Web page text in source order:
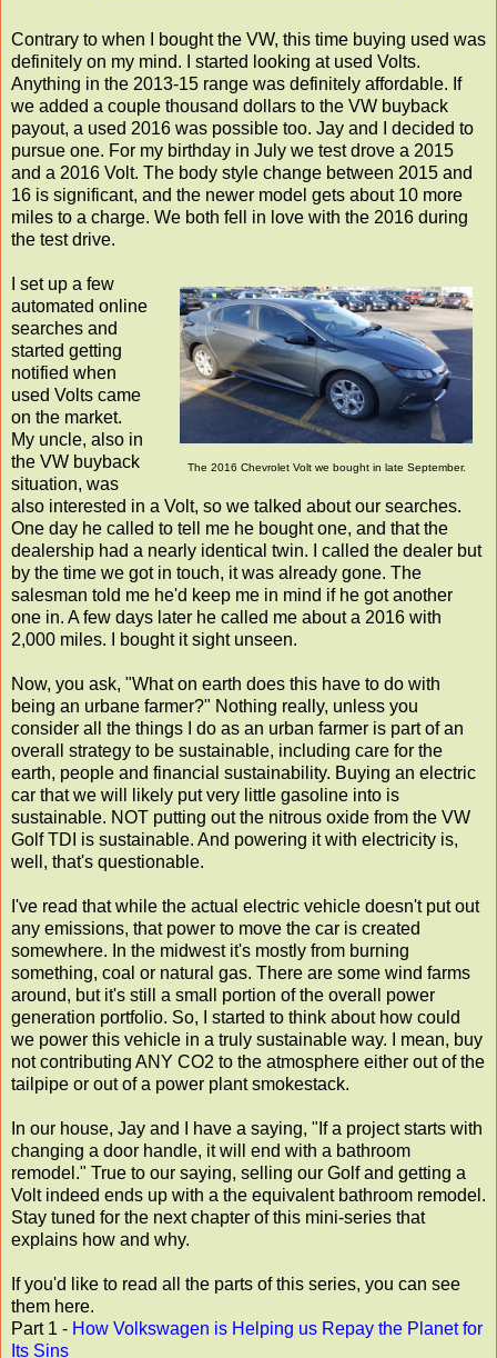
Contrary to when I bought the VW, this time buying used was
definitely on my mind. I started looking at used Volts.
Anything in the 2013-15 range was definitely affordable. If
we added a couple thousand dollars to the VW buyback
payout, a used 2016 was possible too. Jay and I decided to
pursue one. For my birthday in July we test drove a 2015
and a 2016 Volt. The body style change between 2015 and
16 is significant, and the newer model gets about 10 more
miles to a charge. We both fell in love with the 2016 during
the test drive.
The 2016 Chevrolet Volt we bought in late September.
I set up a few
automated online
searches and
started getting
notified when
used Volts came
on the market.
My uncle, also in
the VW buyback
situation, was
also interested in a Volt, so we talked about our searches.
One day he called to tell me he bought one, and that the
dealership had a nearly identical twin. I called the dealer but
by the time we got in touch, it was already gone. The
salesman told me he'd keep me in mind if he got another
one in. A few days later he called me about a 2016 with
2,000 miles. I bought it sight unseen.
Now, you ask, "What on earth does this have to do with
being an urbane farmer?" Nothing really, unless you
consider all the things I do as an urban farmer is part of an
overall strategy to be sustainable, including care for the
earth, people and financial sustainability. Buying an electric
car that we will likely put very little gasoline into is
sustainable. NOT putting out the nitrous oxide from the VW
Golf TDI is sustainable. And powering it with electricity is,
well, that's questionable.
I've read that while the actual electric vehicle doesn't put out
any emissions, that power to move the car is created
somewhere. In the midwest it's mostly from burning
something, coal or natural gas. There are some wind farms
around, but it's still a small portion of the overall power
generation portfolio. So, I started to think about how could
we power this vehicle in a truly sustainable way. I mean, buy
not contributing ANY CO2 to the atmosphere either out of the
tailpipe or out of a power plant smokestack.
In our house, Jay and I have a saying, "If a project starts with
changing a door handle, it will end with a bathroom
remodel." True to our saying, selling our Golf and getting a
Volt indeed ends up with a the equivalent bathroom remodel.
Stay tuned for the next chapter of this mini-series that
explains how and why.
If you'd like to read all the parts of this series, you can see
them here.
Part 1 - How Volkswagen is Helping us Repay the Planet for
Its Sins